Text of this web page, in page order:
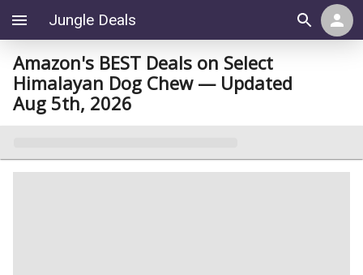
Jungle Deals
Amazon's BEST Deals on Select
Himalayan Dog Chew — Updated
Aug 5th, 2026